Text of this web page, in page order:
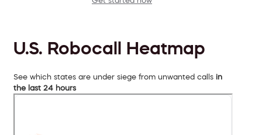
U.S. Robocall Heatmap
See which states are under siege from unwanted calls in
the last 24 hours